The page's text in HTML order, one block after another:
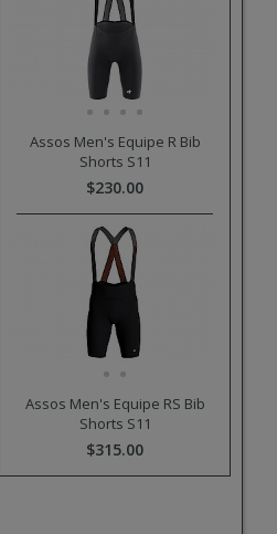
Assos Men's Equipe R Bib
Shorts S11
$230.00
Assos Men's Equipe RS Bib
Shorts S11
$315.00